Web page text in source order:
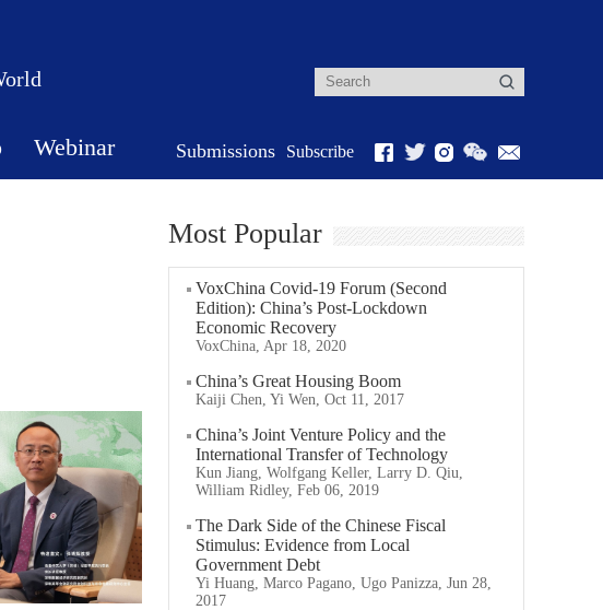
Webinar Submissions Subscribe
Most Popular
VoxChina Covid-19 Forum (Second
Edition): China’s Post-Lockdown
Economic Recovery
VoxChina, Apr 18, 2020
China’s Great Housing Boom
Kaiji Chen, Yi Wen, Oct 11, 2017
China’s Joint Venture Policy and the
International Transfer of Technology
Kun Jiang, Wolfgang Keller, Larry D. Qiu,
William Ridley, Feb 06, 2019
The Dark Side of the Chinese Fiscal
Stimulus: Evidence from Local
Government Debt
Yi Huang, Marco Pagano, Ugo Panizza, Jun 28,
2017